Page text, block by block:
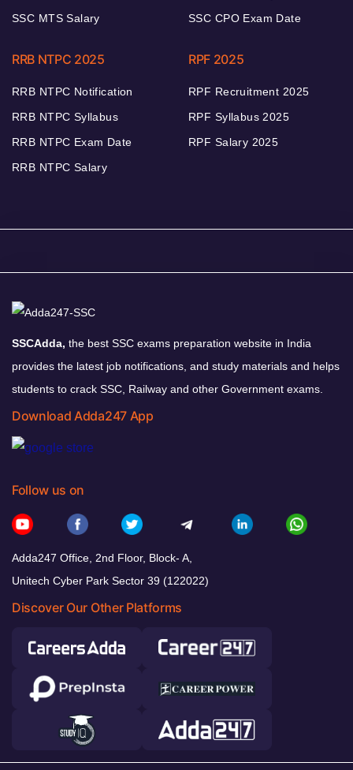
SSC MTS Salary
SSC CPO Exam Date
RRB NTPC 2025
RRB NTPC Notification
RRB NTPC Syllabus
RRB NTPC Exam Date
RRB NTPC Salary
RPF 2025
RPF Recruitment 2025
RPF Syllabus 2025
RPF Salary 2025
SSCAdda, the best SSC exams preparation website in India
provides the latest job notifications, and study materials and helps
students to crack SSC, Railway and other Government exams.
Download Adda247 App
Follow us on
Adda247 Office, 2nd Floor, Block- A,
Unitech Cyber Park Sector 39 (122022)
Discover Our Other Platforms